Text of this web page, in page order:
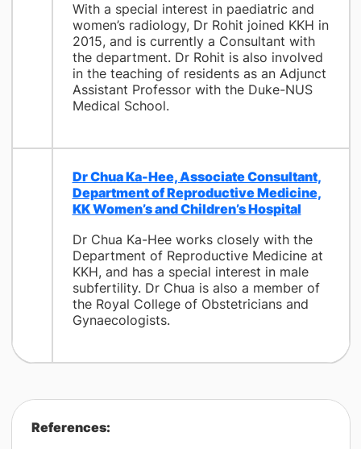
With a special interest in paediatric and
women’s radiology, Dr Rohit joined KKH in
2015, and is currently a Consultant with
the department. Dr Rohit is also involved
in the teaching of residents as an Adjunct
Assistant Professor with the Duke-NUS
Medical School.
Dr Chua Ka-Hee, Associate Consultant,
Department of Reproductive Medicine,
KK Women’s and Children’s Hospital
Dr Chua Ka-Hee works closely with the
Department of Reproductive Medicine at
KKH, and has a special interest in male
subfertility. Dr Chua is also a member of
the Royal College of Obstetricians and
Gynaecologists.
References: